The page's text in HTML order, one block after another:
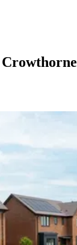
Crowthorne